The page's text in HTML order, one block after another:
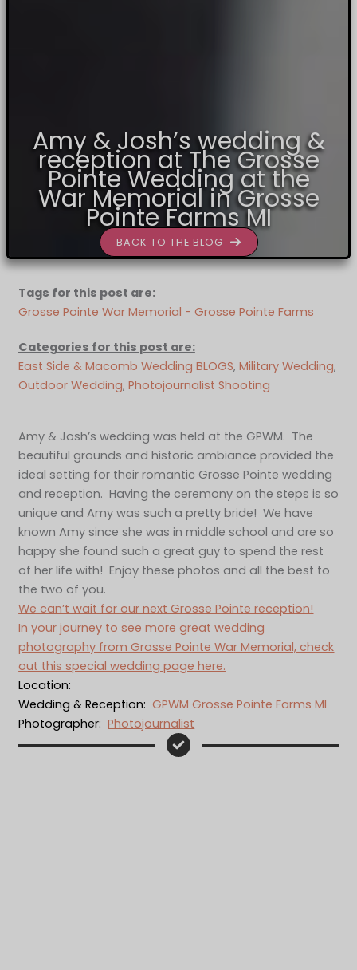
Amy & Josh’s wedding &
reception at The Grosse
Pointe Wedding at the
War Memorial in Grosse
Pointe Farms MI
BACK TO THE BLOG
Tags for this post are:
Grosse Pointe War Memorial - Grosse Pointe Farms
Categories for this post are:
East Side & Macomb Wedding BLOGS, Military Wedding,
Outdoor Wedding, Photojournalist Shooting
Amy & Josh’s wedding was held at the GPWM. The
beautiful grounds and historic ambiance provided the
ideal setting for their romantic Grosse Pointe wedding
and reception. Having the ceremony on the steps is so
unique and Amy was such a pretty bride! We have
known Amy since she was in middle school and are so
happy she found such a great guy to spend the rest
of her life with! Enjoy these photos and all the best to
the two of you.
We can’t wait for our next Grosse Pointe reception!
In your journey to see more great wedding
photography from Grosse Pointe War Memorial, check
out this special wedding page here.
Location:
Wedding & Reception:GPWM Grosse Pointe Farms MI
Photographer:Photojournalist